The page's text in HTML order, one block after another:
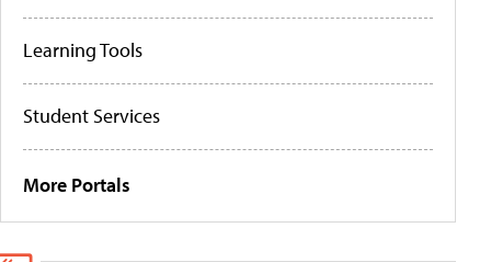
Learning Tools
Student Services
More Portals